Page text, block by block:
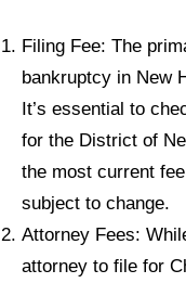
Filing Fee: The
bankruptcy in New
It’s essential to
for the District of
the most current
subject to change.
Attorney Fees:
attorney to file for